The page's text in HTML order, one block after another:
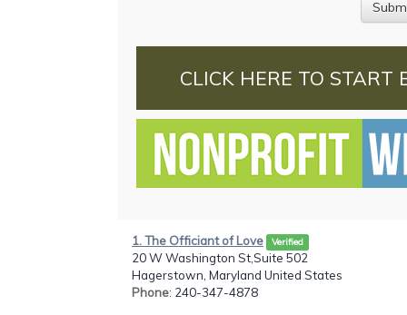
CLICK HERE TO START
1. The Officiant of Love Verified
20 W Washington St,Suite 502
Hagerstown, Maryland United States
Phone: 240-347-4878